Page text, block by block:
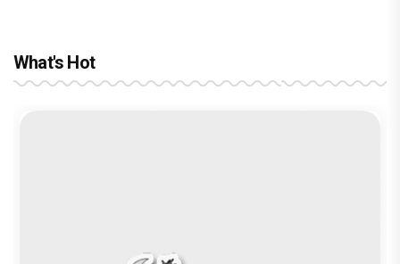
What's Hot
Before Pritam and Pedro, There Was
Dhamaal 4 Movie Review: Ajay Devgn
Jan Neta Movie Review: Vijay's final
The India Story Movie Review: Kajal
Ikka Movie Review: Sunny Deol's